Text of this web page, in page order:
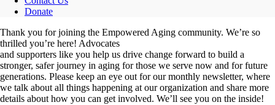
Donate
Thank you for joining the Empowered Aging community. We’re so
thrilled you’re here! Advocates
and supporters like you help us drive change forward to build a
stronger, safer journey in aging for those we serve now and for future
generations. Please keep an eye out for our monthly newsletter, where
we talk about all things happening at our organization and share more
details about how you can get involved. We’ll see you on the inside!